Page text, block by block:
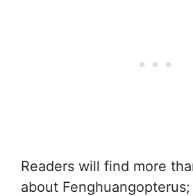
Readers will find more
about